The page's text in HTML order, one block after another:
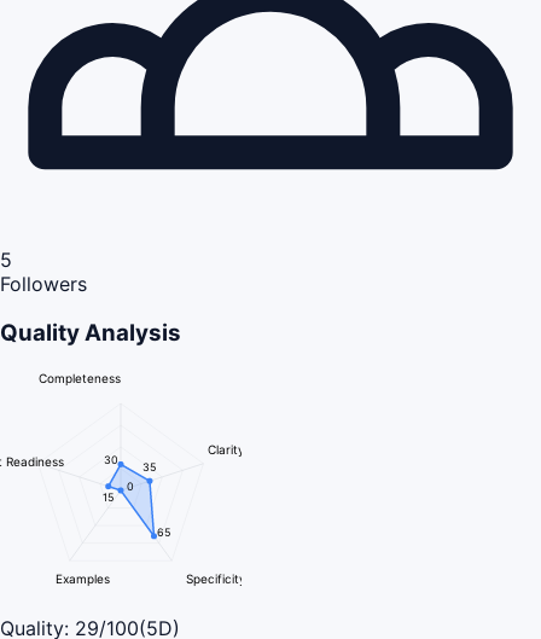
5
Followers
Quality Analysis
Completeness
Clarity
Specificity
Examples
Readiness 30
35
65
0
15
Quality: 29/100(5D)